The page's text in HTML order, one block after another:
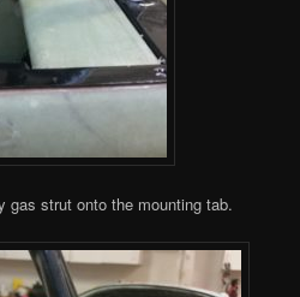
gas strut onto the mounting tab.